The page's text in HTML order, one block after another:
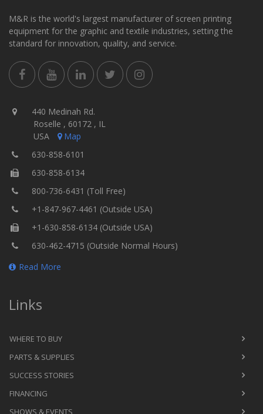
M&R is the world's largest manufacturer of screen printing
equipment for the graphic and textile industries, setting the
standard for innovation, quality, and service.
440 Medinah Rd.
Roselle , 60172 , IL
USA
Map
630-858-6101
630-858-6134
800-736-6431 (Toll Free)
+1-847-967-4461 (Outside USA)
+1-630-858-6134 (Outside USA)
630-462-4715 (Outside Normal Hours)
Read More
Links
WHERE TO BUY
PARTS & SUPPLIES
SUCCESS STORIES
FINANCING
SHOWS & EVENTS